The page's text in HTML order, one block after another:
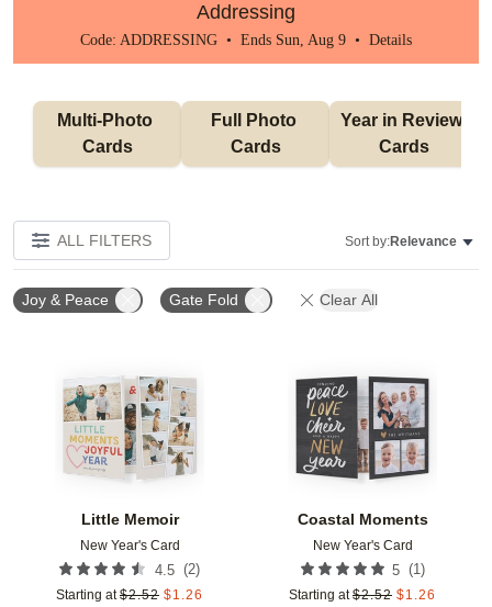
Addressing
Code: ADDRESSING • Ends Sun, Aug 9 • Details
Multi-Photo
Cards
Full Photo
Cards
Year in Review
Cards
ALL FILTERS Sort by:Relevance
Joy & Peace Gate Fold Clear All
Little Memoir
New Year's Card
4.5 (2)
Starting at $2.52 $1.26
Add to favorites
Coastal Moments
New Year's Card
5 (1)
Starting at $2.52 $1.26